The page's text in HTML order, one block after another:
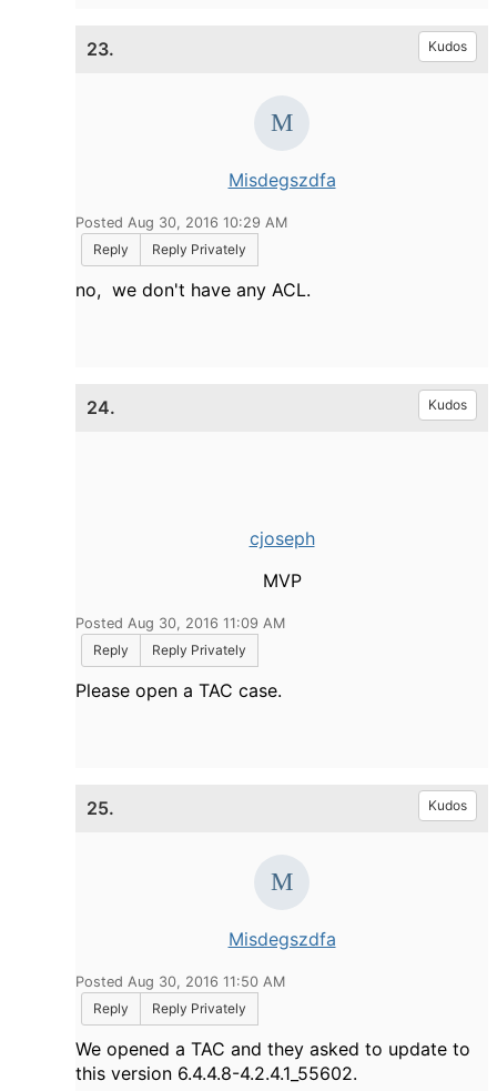
23. Kudos
Misdegszdfa
Posted Aug 30, 2016 10:29 AM
Reply
Reply Privately
no, we don't have any ACL.
24. Kudos
cjoseph
MVP
Posted Aug 30, 2016 11:09 AM
Reply
Reply Privately
Please open a TAC case.
25. Kudos
Misdegszdfa
Posted Aug 30, 2016 11:50 AM
Reply
Reply Privately
We opened a TAC and they asked to update to
this version 6.4.4.8-4.2.4.1_55602.